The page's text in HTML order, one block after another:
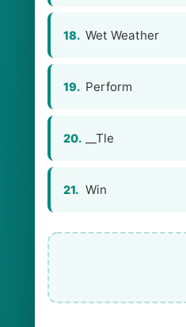
18. Wet Weather
19. Perform
20. __Tle
21. Win